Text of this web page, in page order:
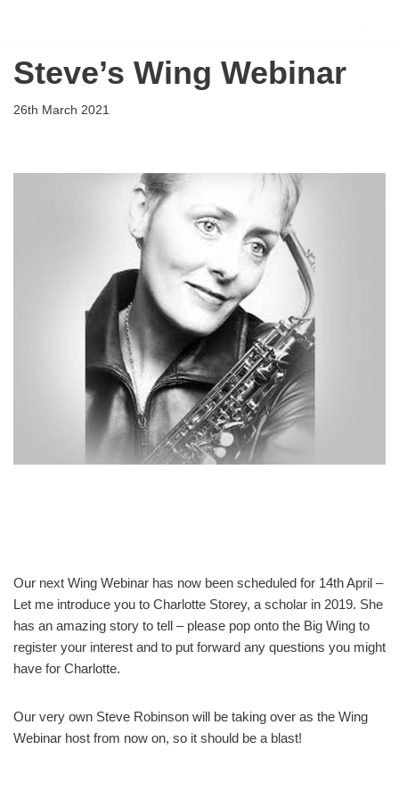
to
Steve’s Wing Webinar
26th March 2021
Our next Wing Webinar has now been scheduled for 14th April –
Let me introduce you to Charlotte Storey, a scholar in 2019. She
has an amazing story to tell – please pop onto the Big Wing to
register your interest and to put forward any questions you might
have for Charlotte.
Our very own Steve Robinson will be taking over as the Wing
Webinar host from now on, so it should be a blast!